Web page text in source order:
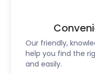
Our friendly,
help you find the
and easily.